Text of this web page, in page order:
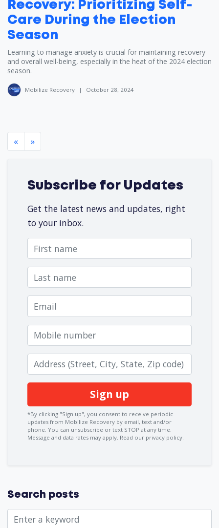
Recovery: Prioritizing Self-
Care During the Election
Season
Learning to manage anxiety is crucial for maintaining recovery
and overall well-being, especially in the heat of the 2024 election
season.
Mobilize Recovery | October 28, 2024
« »
Subscribe for Updates
Get the latest news and updates, right
to your inbox.
First name
Last name
Email
Mobile number
Zip code
*By clicking "Sign up", you consent to receive periodic
updates from Mobilize Recovery by email, text and/or
phone. You can unsubscribe or text STOP at any time.
Message and data rates may apply. Read our privacy policy.
Search posts